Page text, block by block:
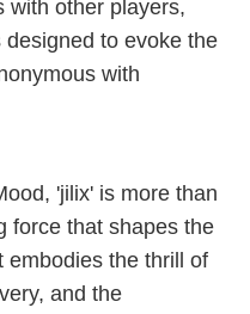
with other players,
to evoke the
with
'jilix' is more than
force that shapes the
embodies the thrill of
and the